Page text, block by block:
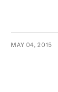
MAY 04, 2015